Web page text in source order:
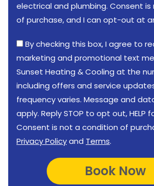
electrical and plumbing. Consent
of purchase, and I can opt-out at
By checking this box, I agree to
marketing and promotional text
Sunset Heating & Cooling at the
including offers and service
frequency varies. Message and
apply. Reply STOP to opt out, HELP
Consent is not a condition of
Privacy Policyand Terms.